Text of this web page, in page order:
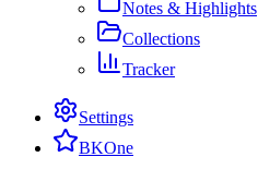
Notes & Highlights
Collections
Tracker
Settings
BKOne